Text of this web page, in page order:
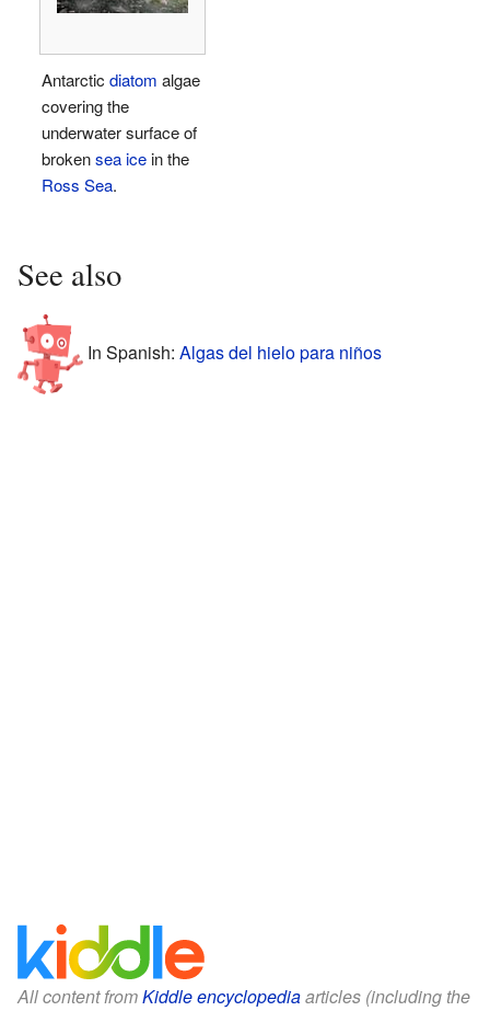
Antarctic diatom algae
covering the
underwater surface of
brokensea icein the
Ross Sea.
See also
In Spanish: Algas del hielo para niños
All content fromKiddle encyclopediaarticles (including the